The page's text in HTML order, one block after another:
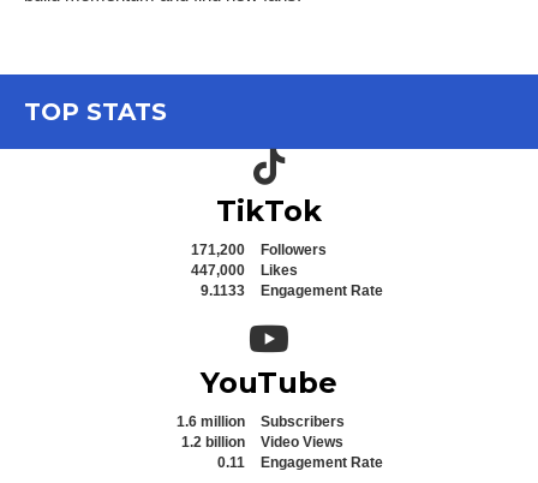
TOP STATS
TikTok icon
TikTok
171,200
Followers
447,000
Likes
9.1133
Engagement Rate
YouTube icon
YouTube
1.6 million
Subscribers
1.2 billion
Video Views
0.11
Engagement Rate